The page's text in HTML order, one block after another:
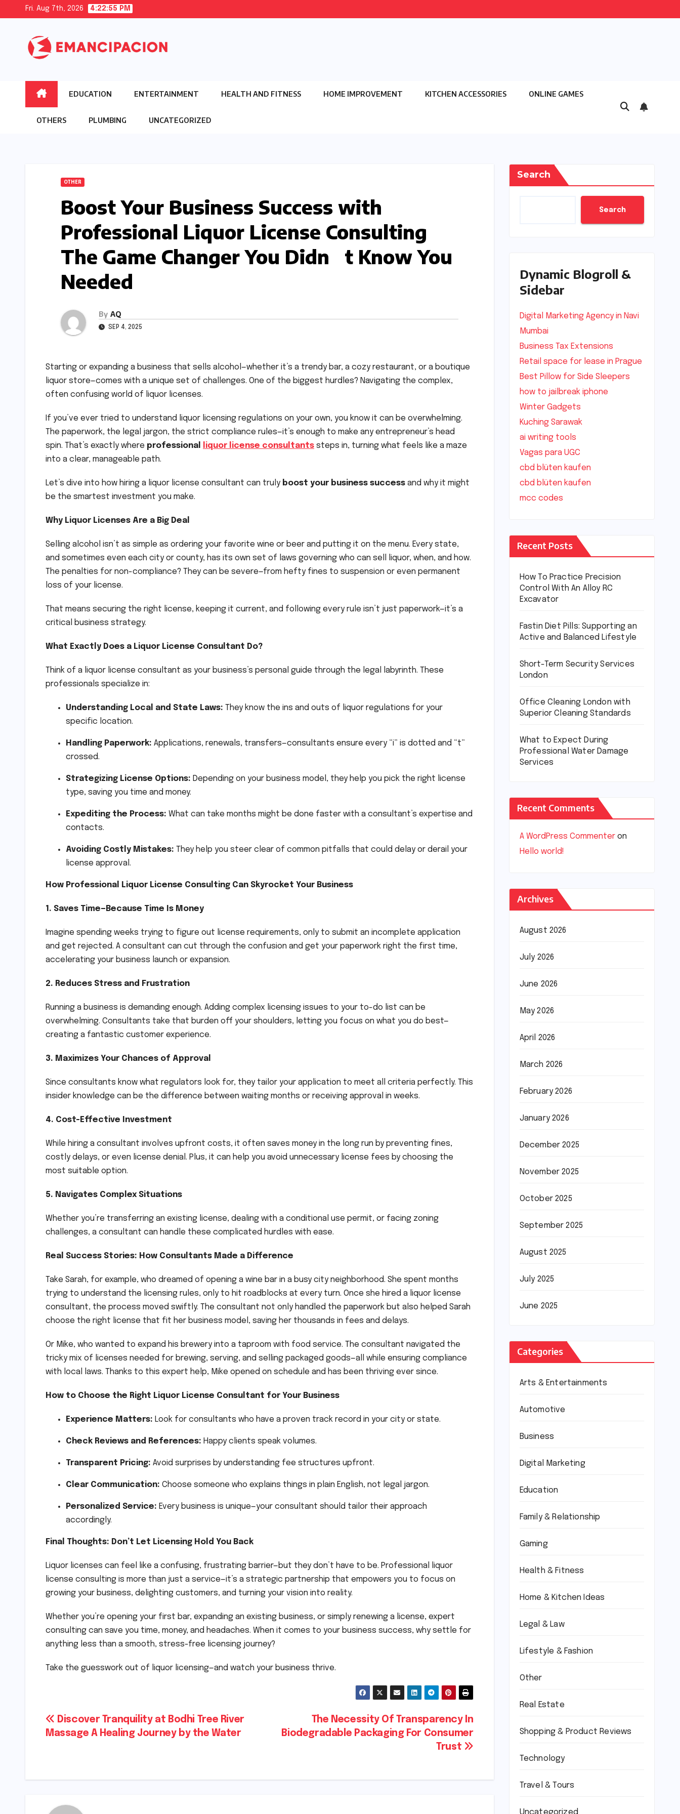
content
Fri. Aug 7th, 2026 4:22:56 PM
EDUCATION ENTERTAINMENT HEALTH AND FITNESS HOME IMPROVEMENT KITCHEN ACCESSORIES ONLINE GAMES
OTHERS PLUMBING UNCATEGORIZED
OTHER
Boost Your Business Success with
Professional Liquor License Consulting
The Game Changer You Didn t Know You
Needed
By AQ
SEP 4, 2025
Starting or expanding a business that sells alcohol—whether it’s a trendy bar, a cozy restaurant, or a boutique
liquor store—comes with a unique set of challenges. One of the biggest hurdles? Navigating the complex,
often confusing world of liquor licenses.
If you’ve ever tried to understand liquor licensing regulations on your own, you know it can be overwhelming.
The paperwork, the legal jargon, the strict compliance rules—it’s enough to make any entrepreneur’s head
spin. That’s exactly where professional liquor license consultants steps in, turning what feels like a maze
into a clear, manageable path.
Let’s dive into how hiring a liquor license consultant can truly boost your business success and why it might
be the smartest investment you make.
Why Liquor Licenses Are a Big Deal
Selling alcohol isn’t as simple as ordering your favorite wine or beer and putting it on the menu. Every state,
and sometimes even each city or county, has its own set of laws governing who can sell liquor, when, and how.
The penalties for non-compliance? They can be severe—from hefty fines to suspension or even permanent
loss of your license.
That means securing the right license, keeping it current, and following every rule isn’t just paperwork—it’s a
critical business strategy.
What Exactly Does a Liquor License Consultant Do?
Think of a liquor license consultant as your business’s personal guide through the legal labyrinth. These
professionals specialize in:
Understanding Local and State Laws: They know the ins and outs of liquor regulations for your
specific location.
Handling Paperwork: Applications, renewals, transfers—consultants ensure every “i” is dotted and “t”
crossed.
Strategizing License Options: Depending on your business model, they help you pick the right license
type, saving you time and money.
Expediting the Process: What can take months might be done faster with a consultant’s expertise and
contacts.
Avoiding Costly Mistakes: They help you steer clear of common pitfalls that could delay or derail your
license approval.
How Professional Liquor License Consulting Can Skyrocket Your Business
1. Saves Time—Because Time Is Money
Imagine spending weeks trying to figure out license requirements, only to submit an incomplete application
and get rejected. A consultant can cut through the confusion and get your paperwork right the first time,
accelerating your business launch or expansion.
2. Reduces Stress and Frustration
Running a business is demanding enough. Adding complex licensing issues to your to-do list can be
overwhelming. Consultants take that burden off your shoulders, letting you focus on what you do best—
creating a fantastic customer experience.
3. Maximizes Your Chances of Approval
Since consultants know what regulators look for, they tailor your application to meet all criteria perfectly. This
insider knowledge can be the difference between waiting months or receiving approval in weeks.
4. Cost-Effective Investment
While hiring a consultant involves upfront costs, it often saves money in the long run by preventing fines,
costly delays, or even license denial. Plus, it can help you avoid unnecessary license fees by choosing the
most suitable option.
5. Navigates Complex Situations
Whether you’re transferring an existing license, dealing with a conditional use permit, or facing zoning
challenges, a consultant can handle these complicated hurdles with ease.
Real Success Stories: How Consultants Made a Difference
Take Sarah, for example, who dreamed of opening a wine bar in a busy city neighborhood. She spent months
trying to understand the licensing rules, only to hit roadblocks at every turn. Once she hired a liquor license
consultant, the process moved swiftly. The consultant not only handled the paperwork but also helped Sarah
choose the right license that fit her business model, saving her thousands in fees and delays.
Or Mike, who wanted to expand his brewery into a taproom with food service. The consultant navigated the
tricky mix of licenses needed for brewing, serving, and selling packaged goods—all while ensuring compliance
with local laws. Thanks to this expert help, Mike opened on schedule and has been thriving ever since.
How to Choose the Right Liquor License Consultant for Your Business
Experience Matters: Look for consultants who have a proven track record in your city or state.
Check Reviews and References: Happy clients speak volumes.
Transparent Pricing: Avoid surprises by understanding fee structures upfront.
Clear Communication: Choose someone who explains things in plain English, not legal jargon.
Personalized Service: Every business is unique—your consultant should tailor their approach
accordingly.
Final Thoughts: Don’t Let Licensing Hold You Back
Liquor licenses can feel like a confusing, frustrating barrier—but they don’t have to be. Professional liquor
license consulting is more than just a service—it’s a strategic partnership that empowers you to focus on
growing your business, delighting customers, and turning your vision into reality.
Whether you’re opening your first bar, expanding an existing business, or simply renewing a license, expert
consulting can save you time, money, and headaches. When it comes to your business success, why settle for
anything less than a smooth, stress-free licensing journey?
Take the guesswork out of liquor licensing—and watch your business thrive.
Post
navigation
The Necessity Of Transparency In
Biodegradable Packaging For Consumer
Trust
Discover Tranquility at Bodhi Tree River
Massage A Healing Journey by the Water
Search
Search
Dynamic Blogroll &
Sidebar
Digital Marketing Agency in Navi
Mumbai
Business Tax Extensions
Retail space for lease in Prague
Best Pillow for Side Sleepers
how to jailbreak iphone
Winter Gadgets
Kuching Sarawak
ai writing tools
Vagas para UGC
cbd blüten kaufen
cbd blüten kaufen
mcc codes
Recent Posts
How To Practice Precision
Control With An Alloy RC
Excavator
Fastin Diet Pills: Supporting an
Active and Balanced Lifestyle
Short-Term Security Services
London
Office Cleaning London with
Superior Cleaning Standards
What to Expect During
Professional Water Damage
Services
Recent Comments
A WordPress Commenteron
Hello world!
Archives
August 2026
July 2026
June 2026
May 2026
April 2026
March 2026
February 2026
January 2026
December 2025
November 2025
October 2025
September 2025
August 2025
July 2025
June 2025
Categories
Arts & Entertainments
Automotive
Business
Digital Marketing
Education
Family & Relationship
Gaming
Health & Fitness
Home & Kitchen Ideas
Legal & Law
Lifestyle & Fashion
Other
Real Estate
Shopping & Product Reviews
Technology
Travel & Tours